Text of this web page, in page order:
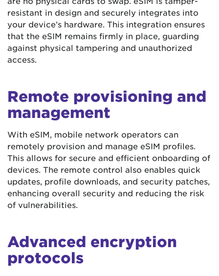
resistant in design and securely integrates into
your device’s hardware. This integration ensures
that the eSIM remains firmly in place, guarding
against physical tampering and unauthorized
access.
Remote provisioning and
management
With eSIM, mobile network operators can
remotely provision and manage eSIM profiles.
This allows for secure and efficient onboarding of
devices. The remote control also enables quick
updates, profile downloads, and security patches,
enhancing overall security and reducing the risk
of vulnerabilities.
Advanced encryption
protocols